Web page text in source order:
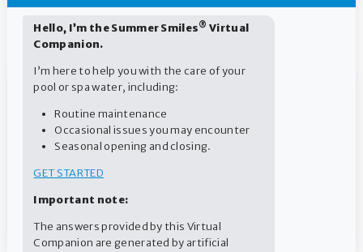
Cold and Heat: How to Properly Store Pool and Spa
Products
Hello, I’m the Summer Smiles® Virtual
Companion.
I’m here to help you with the care of your
pool or spa water, including:
Routine maintenance
Occasional issues you may encounter
Seasonal opening and closing.
GET STARTED
Important note:
The answers provided by this Virtual
Companion are generated by artificial